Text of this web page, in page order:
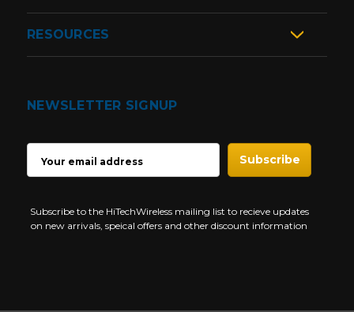
RESOURCES
NEWSLETTER SIGNUP
ADDRESS
Subscribe to the HiTechWireless mailing list to recieve updates
on new arrivals, speical offers and other discount information